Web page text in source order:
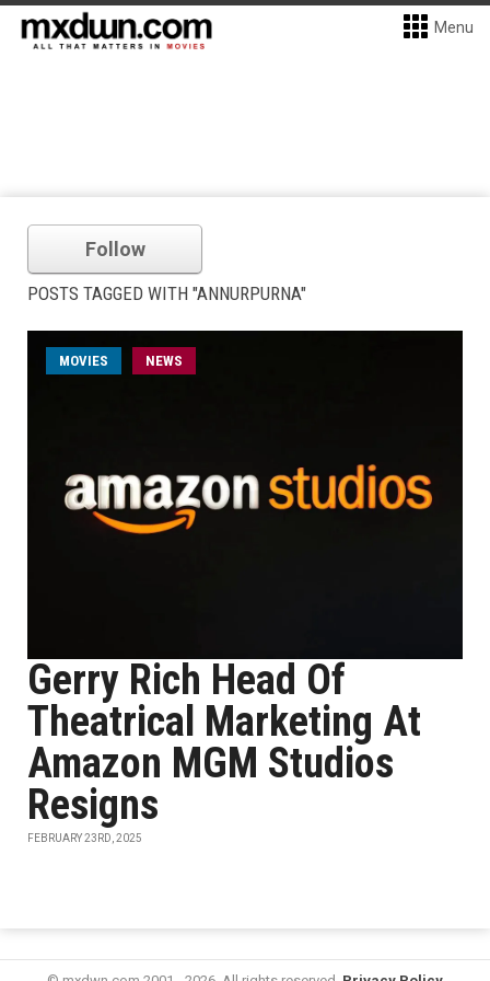
Menu
Follow
POSTS TAGGED WITH "ANNURPURNA"
MOVIES NEWS
Gerry Rich Head Of
Theatrical Marketing At
Amazon MGM Studios
Resigns
FEBRUARY 23RD, 2025